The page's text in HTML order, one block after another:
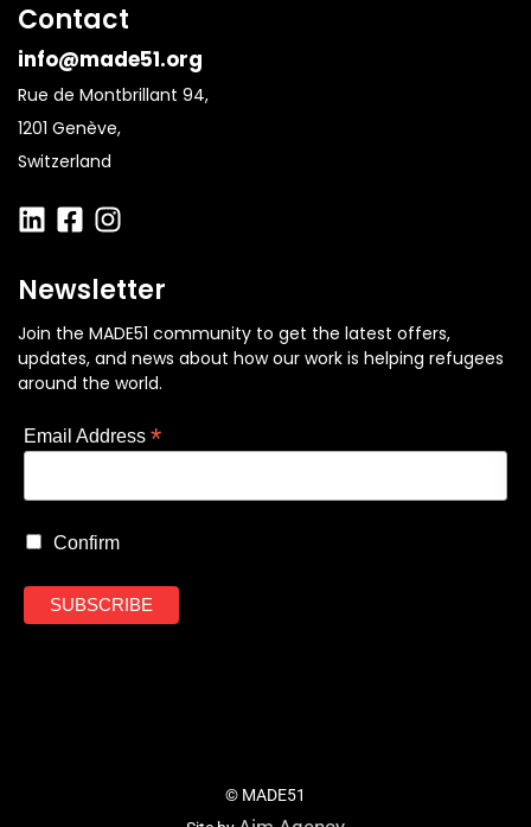
Contact
info@made51.org
Rue de Montbrillant 94,
1201 Genève,
Switzerland
Newsletter
Join the MADE51 community to get the latest offers,
updates, and news about how our work is helping refugees
around the world.
Email Address *
Confirm
© MADE51